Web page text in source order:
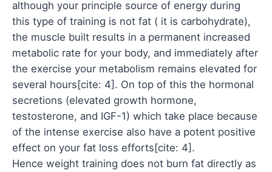
although your principle source of energy during
this type of training is not fat ( it is carbohydrate),
the muscle built results in a permanent increased
metabolic rate for your body, and immediately after
the exercise your metabolism remains elevated for
several hours[cite: 4]. On top of this the hormonal
secretions (elevated growth hormone,
testosterone, and IGF-1) which take place because
of the intense exercise also have a potent positive
effect on your fat loss efforts[cite: 4].
Hence weight training does not burn fat directly as